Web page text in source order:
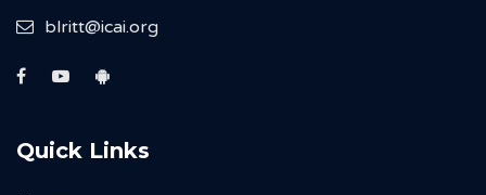
blritt@icai.org
Quick Links